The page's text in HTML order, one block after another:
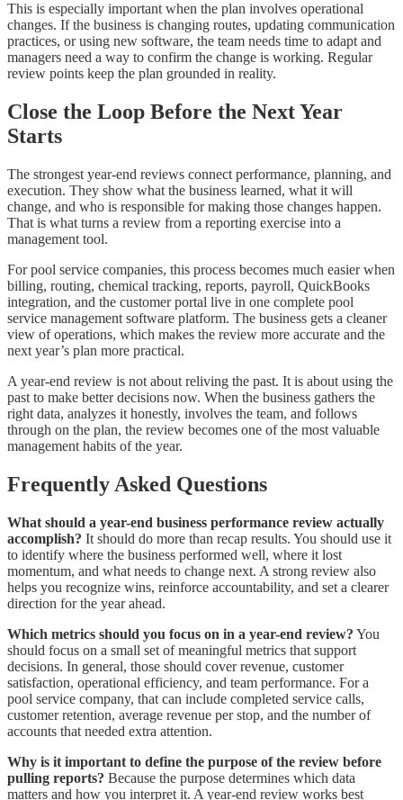
This is especially important when the plan involves operational
changes. If the business is changing routes, updating communication
practices, or using new software, the team needs time to adapt and
managers need a way to confirm the change is working. Regular
review points keep the plan grounded in reality.
Close the Loop Before the Next Year
Starts
The strongest year-end reviews connect performance, planning, and
execution. They show what the business learned, what it will
change, and who is responsible for making those changes happen.
That is what turns a review from a reporting exercise into a
management tool.
For pool service companies, this process becomes much easier when
billing, routing, chemical tracking, reports, payroll, QuickBooks
integration, and the customer portal live in one complete pool
service management software platform. The business gets a cleaner
view of operations, which makes the review more accurate and the
next year’s plan more practical.
A year-end review is not about reliving the past. It is about using the
past to make better decisions now. When the business gathers the
right data, analyzes it honestly, involves the team, and follows
through on the plan, the review becomes one of the most valuable
management habits of the year.
Frequently Asked Questions
What should a year-end business performance review actually
accomplish? It should do more than recap results. You should use it
to identify where the business performed well, where it lost
momentum, and what needs to change next. A strong review also
helps you recognize wins, reinforce accountability, and set a clearer
direction for the year ahead.
Which metrics should you focus on in a year-end review? You
should focus on a small set of meaningful metrics that support
decisions. In general, those should cover revenue, customer
satisfaction, operational efficiency, and team performance. For a
pool service company, that can include completed service calls,
customer retention, average revenue per stop, and the number of
accounts that needed extra attention.
Why is it important to define the purpose of the review before
pulling reports? Because the purpose determines which data
matters and how you interpret it. A year-end review works best